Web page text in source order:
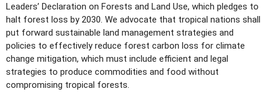
Leaders’ Declaration on Forests and Land Use, which pledges to
halt forest loss by 2030. We advocate that tropical nations shall
put forward sustainable land management strategies and
policies to effectively reduce forest carbon loss for climate
change mitigation, which must include efficient and legal
strategies to produce commodities and food without
compromising tropical forests.